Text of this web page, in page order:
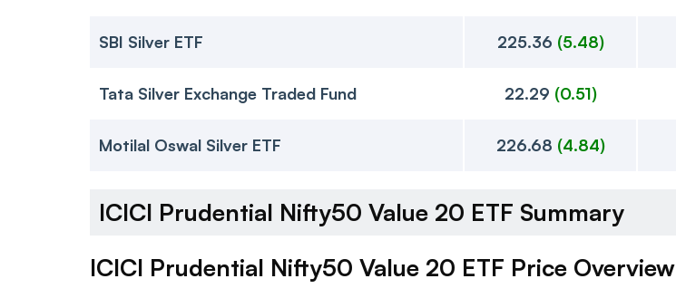
SBI Silver ETF 225.36 (5.48)
Tata Silver Exchange Traded Fund 22.29 (0.51)
Motilal Oswal Silver ETF 226.68 (4.84)
ICICI Prudential Nifty50 Value 20 ETF Summary
ICICI Prudential Nifty50 Value 20 ETF Price Overview